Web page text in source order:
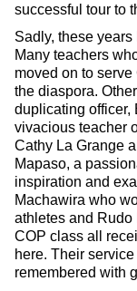
successful tour to
Sadly, these
Many teachers
moved on to
the diaspora.
duplicating officer,
vivacious teacher
Cathy La Grange
Mapaso, a
inspiration and
Machawira who
athletes and
COP class all
here. Their
remembered with